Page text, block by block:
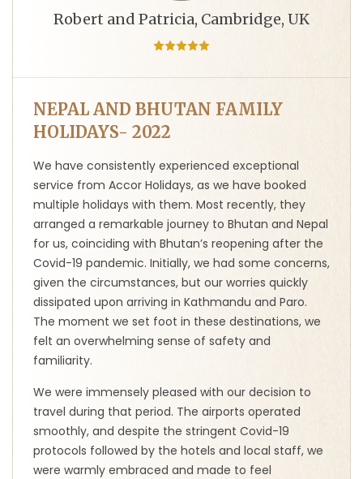
Robert and Patricia, Cambridge, UK
NEPAL AND BHUTAN FAMILY
HOLIDAYS- 2022
We have consistently experienced exceptional
service from Accor Holidays, as we have booked
multiple holidays with them. Most recently, they
arranged a remarkable journey to Bhutan and Nepal
for us, coinciding with Bhutan’s reopening after the
Covid-19 pandemic. Initially, we had some concerns,
given the circumstances, but our worries quickly
dissipated upon arriving in Kathmandu and Paro.
The moment we set foot in these destinations, we
felt an overwhelming sense of safety and
familiarity.
We were immensely pleased with our decision to
travel during that period. The airports operated
smoothly, and despite the stringent Covid-19
protocols followed by the hotels and local staff, we
were warmly embraced and made to feel